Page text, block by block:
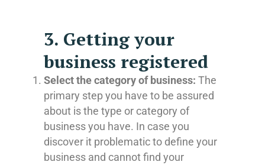
3. Getting your
business registered
Select the category of business: The
primary step you have to be assured
about is the type or category of
business you have. In case you
discover it problematic to define your
business and cannot find your